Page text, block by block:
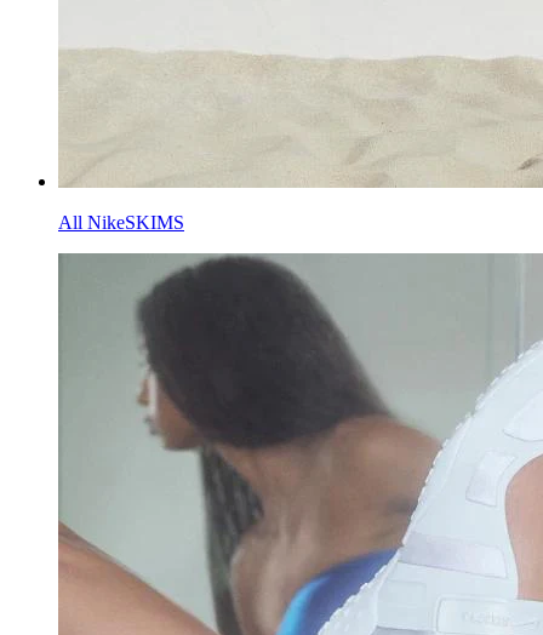
All NikeSKIMS